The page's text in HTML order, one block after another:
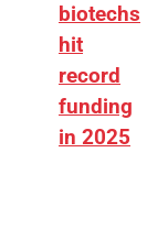
biotechs
hit
record
funding
in 2025